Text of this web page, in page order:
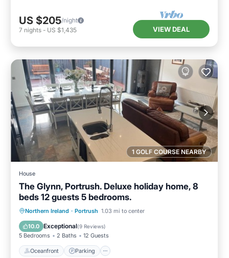
US $205/night
7 nights - US $1,435 VIEW DEAL
1 GOLF COURSE NEARBY
House
The Glynn, Portrush. Deluxe holiday home, 8
beds 12 guests 5 bedrooms.
Northern Ireland · Portrush 1.03 mi to center
10.0 Exceptional(9 Reviews)
5 Bedrooms 2 Baths 12 Guests
Oceanfront Parking
Oceanfront Parking
Ocean View
Balcony/Terrace